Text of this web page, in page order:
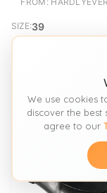
SIZE:39
We use cookies
discover the
agree to our